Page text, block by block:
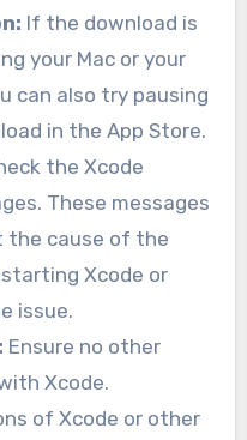
If the download is
your Mac or your
can also try pausing
in the App Store.
the Xcode
These messages
the cause of the
Xcode or
issue.
Ensure no other
Xcode.
of Xcode or other